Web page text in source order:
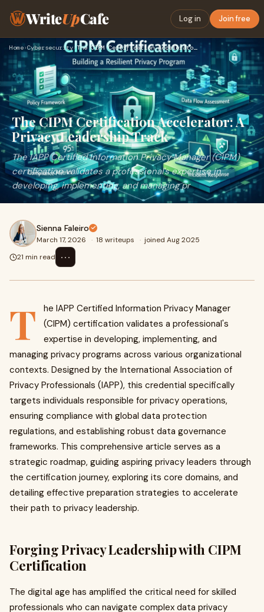
WriteUpCafe Log in Join free
Home›Cybersecurity› The CIPM Certification Accelerator: A Privacy Leadership Tra…
The CIPM Certification Accelerator: A
Privacy Leadership Track
The IAPP Certified Information Privacy Manager (CIPM)
certification validates a professional's expertise in
developing, implementing, and managing pr
Sienna Faleiro
March 17, 2026 · 18 writeups · joined Aug 2025
21 min read
⋯
T
he IAPP Certified Information Privacy Manager
(CIPM) certification validates a professional's
expertise in developing, implementing, and
managing privacy programs across various organizational
contexts. Designed by the International Association of
Privacy Professionals (IAPP), this credential specifically
targets individuals responsible for privacy operations,
ensuring compliance with global data protection
regulations, and establishing robust data governance
frameworks. This comprehensive article serves as a
strategic roadmap, guiding aspiring privacy leaders through
the certification journey, exploring its core domains, and
detailing effective preparation strategies to accelerate
their path to privacy leadership.
Forging Privacy Leadership with CIPM
Certification
The digital age has amplified the critical need for skilled
professionals who can navigate complex data privacy